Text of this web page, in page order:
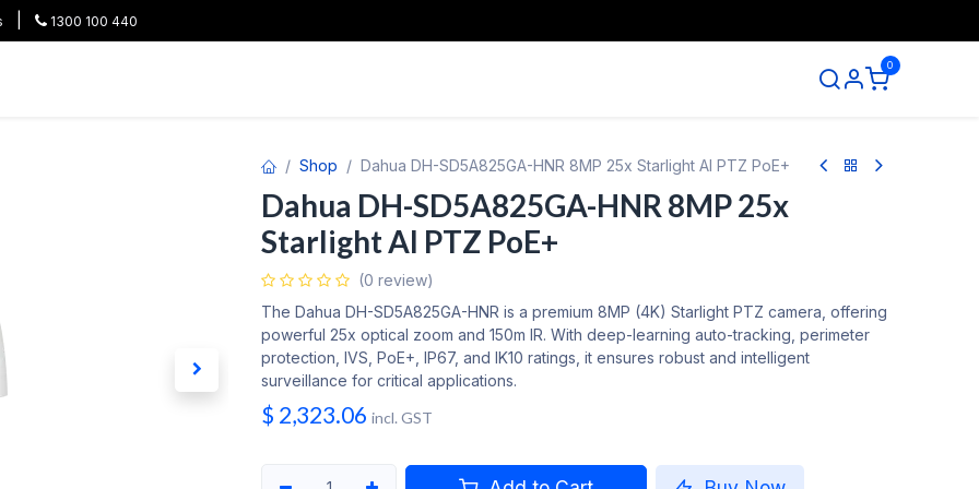
1300 100 440
0
Shop Dahua DH-SD5A825GA-HNR 8MP 25x Starlight AI PTZ PoE+
Dahua DH-SD5A825GA-HNR 8MP 25x
Starlight AI PTZ PoE+
(0 review)
The Dahua DH-SD5A825GA-HNR is a premium 8MP (4K) Starlight PTZ camera, offering
powerful 25x optical zoom and 150m IR. With deep-learning auto-tracking, perimeter
protection, IVS, PoE+, IP67, and IK10 ratings, it ensures robust and intelligent
surveillance for critical applications.
$ 2,323.06 incl. GST